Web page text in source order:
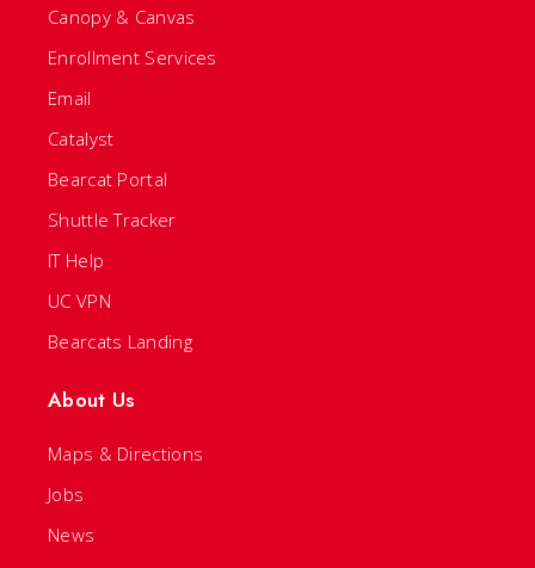
Canopy & Canvas
Enrollment Services
Email
Catalyst
Bearcat Portal
Shuttle Tracker
IT Help
UC VPN
Bearcats Landing
About Us
Maps & Directions
Jobs
News